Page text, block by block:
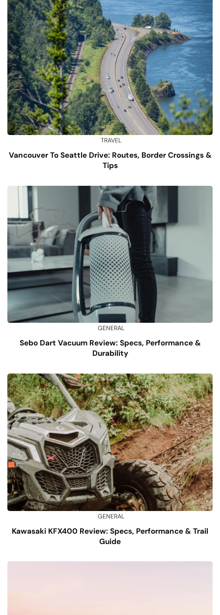
TRAVEL
Vancouver To Seattle Drive: Routes, Border Crossings &
Tips
GENERAL
Sebo Dart Vacuum Review: Specs, Performance &
Durability
GENERAL
Kawasaki KFX400 Review: Specs, Performance & Trail
Guide